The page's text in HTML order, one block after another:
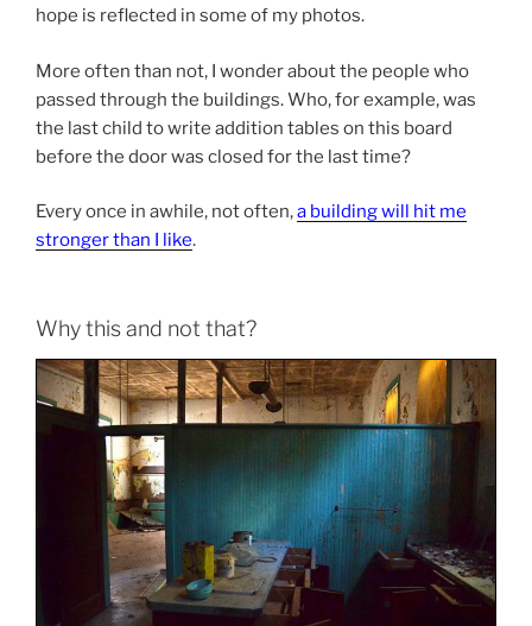
hope is reflected in some of my photos.
More often than not, I wonder about the people who
passed through the buildings. Who, for example, was
the last child to write addition tables on this board
before the door was closed for the last time?
Every once in awhile, not often,a building will hit me
stronger than I like.
Why this and not that?